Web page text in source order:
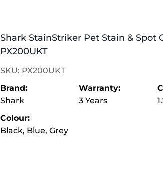
Shark StainStriker Pet Stain & Spot
PX200UKT
SKU: PX200UKT
Brand:
Shark
Warranty:
3 Years
Colour:
Black, Blue, Grey